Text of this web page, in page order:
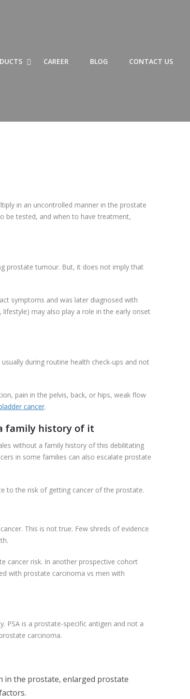
SHOW PRODUCTS SUBMENU
HIDE PRODUCTS SUBMENU
SHOW LIST OF PRODUCTS SUBMENUHIDE LIST OF PRODUCTS SUBMENU
CAREER BLOG CONTACT US
in an uncontrolled manner in the prostate
be tested, and when to have treatment,
prostate tumour. But, it does not imply that
symptoms and was later diagnosed with
may also play a role in the early onset
during routine health check-ups and not
pain in the pelvis, back, or hips, weak flow
cancer.
family history of it
without a family history of this debilitating
in some families can also escalate prostate
to the risk of getting cancer of the prostate.
This is not true. Few shreds of evidence
cancer risk. In another prospective cohort
with prostate carcinoma vs men with
PSA is a prostate-specific antigen and not a
carcinoma.
in the prostate, enlarged prostate